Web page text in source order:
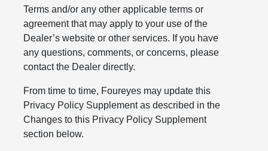
Terms and/or any other applicable terms or
agreement that may apply to your use of the
Dealer’s website or other services. If you have
any questions, comments, or concerns, please
contact the Dealer directly.
From time to time, Foureyes may update this
Privacy Policy Supplement as described in the
Changes to this Privacy Policy Supplement
section below.